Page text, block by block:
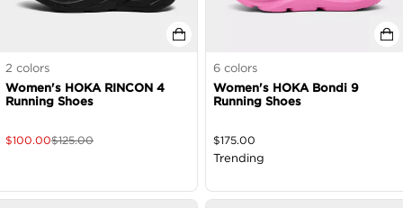
2 colors
Women's HOKA RINCON 4
Running Shoes
$100.00$125.00
6 colors
Women's HOKA Bondi 9
Running Shoes
$175.00
Trending